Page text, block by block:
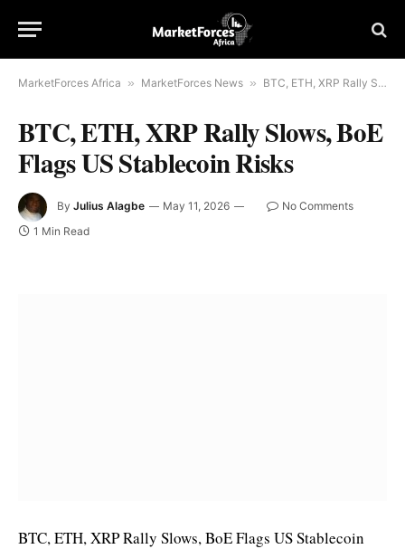
MarketForces Africa » MarketForces News » BTC, ETH, XRP Rally Slows, BoE Flags US Stablecoin Risks
BTC, ETH, XRP Rally Slows, BoE
Flags US Stablecoin Risks
By Julius Alagbe May 11, 2026
No Comments
1 Min Read
BTC, ETH, XRP Rally Slows, BoE Flags US Stablecoin